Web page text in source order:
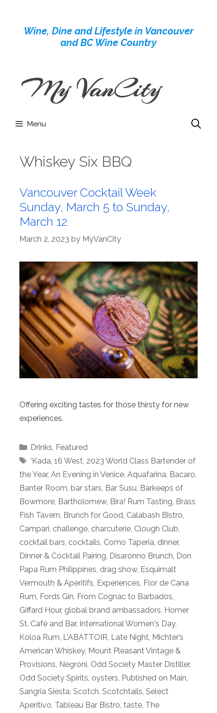
contentWine, Dine and Lifestyle in Vancouver
and BC Wine Country
Menu
Whiskey Six BBQ
Vancouver Cocktail Week
Sunday, March 5 to Sunday,
March 12
March 2, 2023 by MyVanCity
Offering exciting tastes for those thirsty for new
experiences.
Categories
Drinks, Featured
Tags
‘Kada, 16 West, 2023 World Class Bartender of
the Year, An Evening in Venice, Aquafarina, Bacaro,
Banter Room, bar stars, Bar Susu, Barkeeps of
Bowmore, Bartholomew, Bira! Rum Tasting, Brass
Fish Tavern, Brunch for Good, Calabash Bistro,
Campari, challenge, charcuterie, Clough Club,
cocktail bars, cocktails, Como Taperia, dinner,
Dinner & Cocktail Pairing, Disaronno Brunch, Don
Papa Rum Philippines, drag show, Esquimalt
Vermouth & Aperitifs, Experiences, Flor de Cana
Rum, Fords Gin, From Cognac to Barbados,
Giffard Hour, global brand ambassadors, Homer
St. Café and Bar, International Women's Day,
Koloa Rum, L'ABATTOIR, Late Night, Michter’s
American Whiskey, Mount Pleasant Vintage &
Provisions, Negroni, Odd Society Master Distiller,
Odd Society Spirits, oysters, Published on Main,
Sangria Siesta, Scotch, Scotchtails, Select
Aperitivo, Tableau Bar Bistro, taste, The